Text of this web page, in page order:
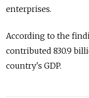
enterprises.
According to the
contributed 830.9
country's GDP.